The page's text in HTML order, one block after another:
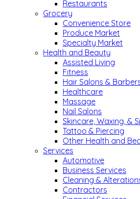
Restaurants
Grocery
Convenience Store
Produce Market
Specialty Market
Health and Beauty
Assisted Living
Fitness
Hair Salons &
Healthcare
Massage
Nail Salons
Skincare, Waxing, &
Tattoo & Piercing
Other Health and
Services
Automotive
Business Services
Cleaning &
Contractors